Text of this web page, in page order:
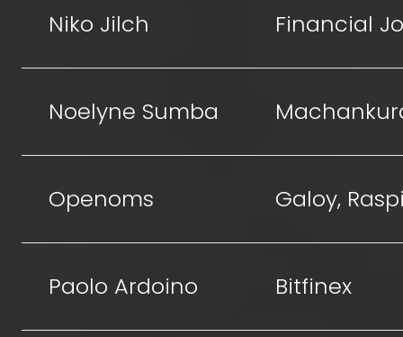
Niko Jilch Financial
Noelyne Sumba
Openoms Galoy,
Paolo Ardoino Bitfinex